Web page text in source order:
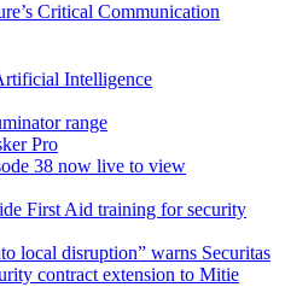
Critical Communication
Intelligence
range
Pro
38 now live to view
First Aid training for security
local disruption” warns Securitas
contract extension to Mitie